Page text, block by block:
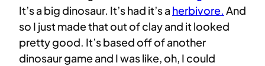
It’s a big dinosaur. It’s had it’s a herbivore. And
so I just made that out of clay and it looked
pretty good. It’s based off of another
dinosaur game and I was like, oh, I could